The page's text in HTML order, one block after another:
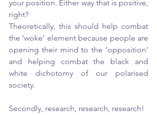
your position. Either way that is positive,
right?
Theoretically, this should help combat
the ‘woke’ element because people are
opening their mind to the ‘opposition’
and helping combat the black and
white dichotomy of our polarised
society.
Secondly, research, research, research!